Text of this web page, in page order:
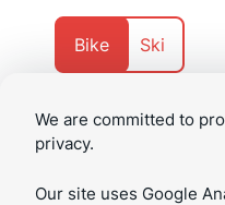
Currently
Bike
Navigate
Ski
We are committed to
privacy.
Our site uses Google